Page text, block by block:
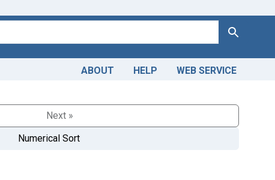
Search
ABOUT HELP WEB SERVICE
Next »
Numerical Sort